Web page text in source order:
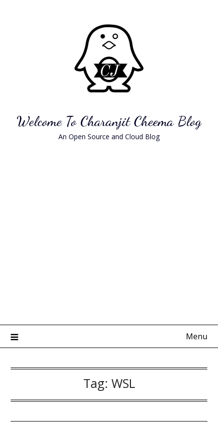
Welcome To Charanjit Cheema Blog
An Open Source and Cloud Blog
Menu
Tag: WSL